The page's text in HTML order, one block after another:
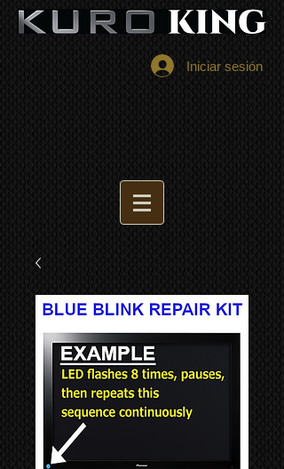
Iniciar sesión